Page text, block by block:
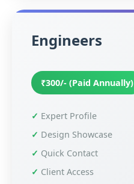
Engineers
₹300/- (Paid Annually)
Expert Profile
Design Showcase
Quick Contact
Client Access